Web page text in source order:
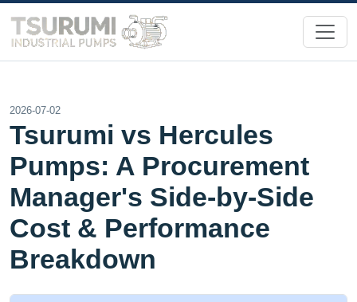
2026-07-02
Tsurumi vs Hercules
Pumps: A Procurement
Manager's Side-by-Side
Cost & Performance
Breakdown